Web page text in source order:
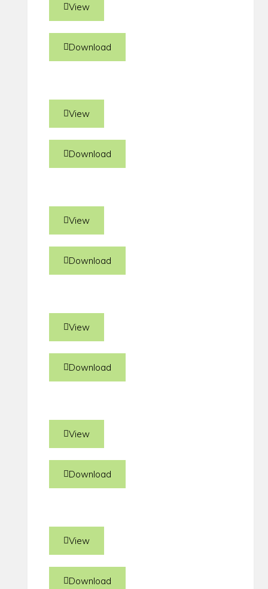
View
Download
View
Download
View
Download
View
Download
View
Download
View
Download